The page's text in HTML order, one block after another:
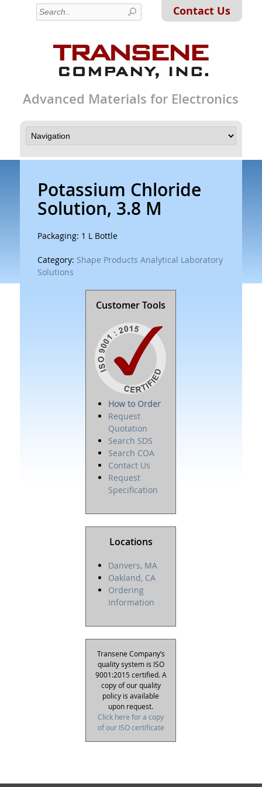
Contact Us
Advanced Materials for Electronics
Potassium Chloride
Solution, 3.8 M
Packaging: 1 L Bottle
Category: Shape Products Analytical Laboratory
Solutions
Customer Tools
How to Order
Request
Quotation
Search SDS
Search COA
Contact Us
Request
Specification
Locations
Danvers, MA
Oakland, CA
Ordering
Information
Transene Company’s
quality system is ISO
9001:2015 certified. A
copy of our quality
policy is available
upon request.
Click here for a copy
of our ISO certificate